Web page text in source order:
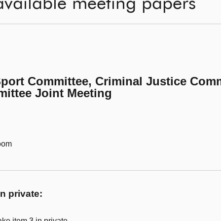
meeting papers
Committee, Criminal Justice
Joint Meeting
private: